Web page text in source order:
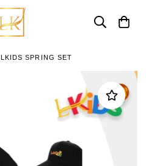
LKIDS SPRING SET